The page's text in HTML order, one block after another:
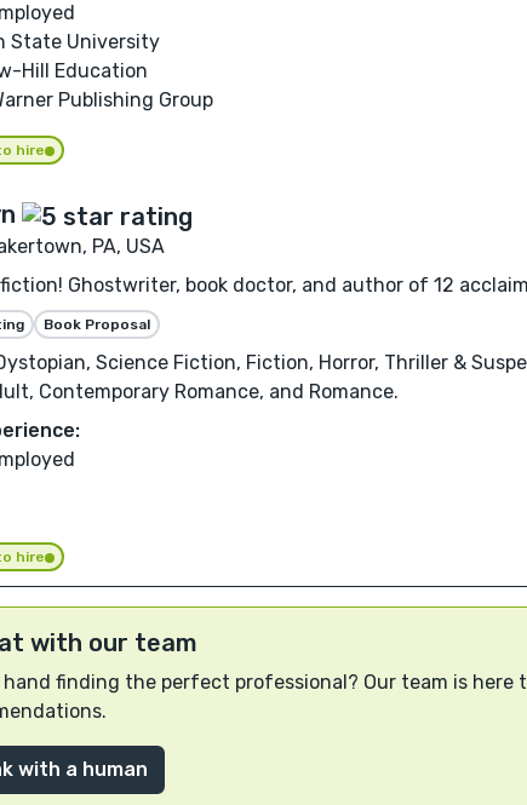
State University
Hill Education
Publishing Group
hire
PA, USA
Ghostwriter, book doctor, and author of 12
Book Proposal
Science Fiction, Fiction, Horror, Thriller &
Contemporary Romance, and Romance.
hire
with our team
hand finding the perfect professional? Our team is here
with a human